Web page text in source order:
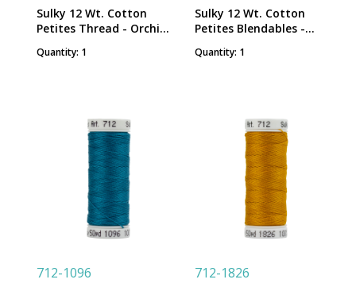
Sulky 12 Wt. Cotton
Petites Thread - Orchid
Quantity: 1
Sulky 12 Wt. Cotton
Petites Blendables -
Spool
Quantity: 1
712-1096 712-1826